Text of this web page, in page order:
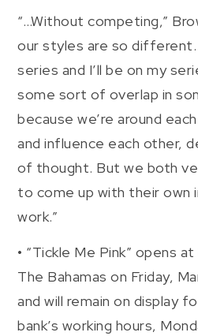
“…Without competing,”
our styles are so different.
series and I’ll be on my
some sort of overlap in
because we’re around
and influence each other,
of thought. But we both
to come up with their
work.”
• “Tickle Me Pink” opens
The Bahamas on Friday,
and will remain on display
bank’s working hours,